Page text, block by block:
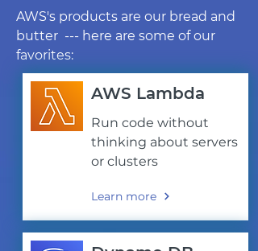
AWS's products are our bread and
butter --- here are some of our
favorites:
AWS Lambda
Learn more
Run code without
thinking about servers
or clusters